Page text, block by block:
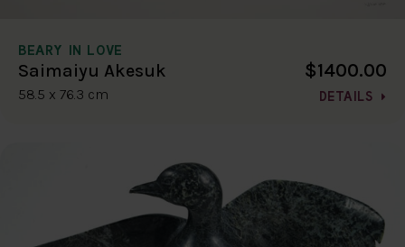
BEARY IN LOVE
Saimaiyu Akesuk
58.5 x 76.3 cm
$1400.00
DETAILS